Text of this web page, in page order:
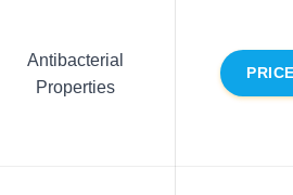
Antibacterial
Properties